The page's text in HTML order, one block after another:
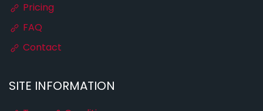
Pricing
FAQ
Contact
SITE INFORMATION